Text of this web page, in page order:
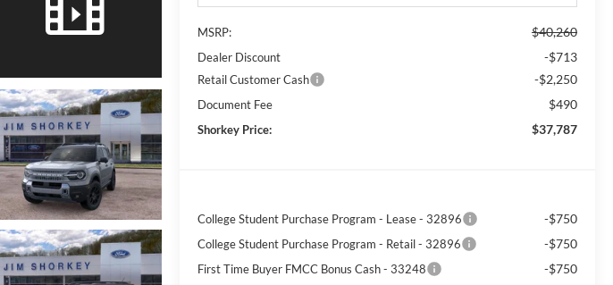
MSRP: $40,260
Dealer Discount -$713
Retail Customer Cash -$2,250
Document Fee $490
Shorkey Price: $37,787
College Student Purchase Program - Lease - 32896 -$750
College Student Purchase Program - Retail - 32896 -$750
First Time Buyer FMCC Bonus Cash - 33248 -$750